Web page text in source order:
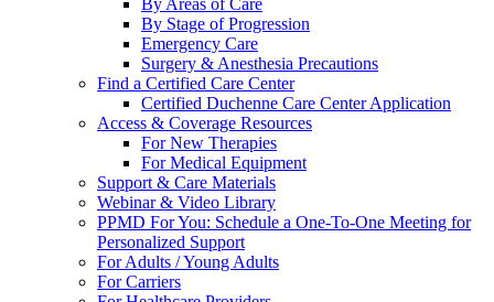
By Areas of Care
By Stage of Progression
Emergency Care
Surgery & Anesthesia Precautions
Find a Certified Care Center
Certified Duchenne Care Center Application
Access & Coverage Resources
For New Therapies
For Medical Equipment
Support & Care Materials
Webinar & Video Library
PPMD For You: Schedule a One-To-One Meeting for
Personalized Support
For Adults / Young Adults
For Carriers